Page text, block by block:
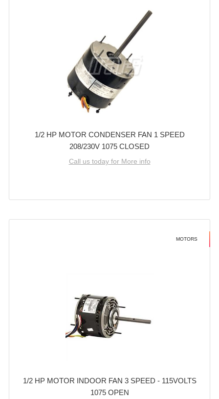
1/2 HP MOTOR CONDENSER FAN 1 SPEED
208/230V 1075 CLOSED
Call us today for More info
MOTORS
1/2 HP MOTOR INDOOR FAN 3 SPEED - 115VOLTS
1075 OPEN